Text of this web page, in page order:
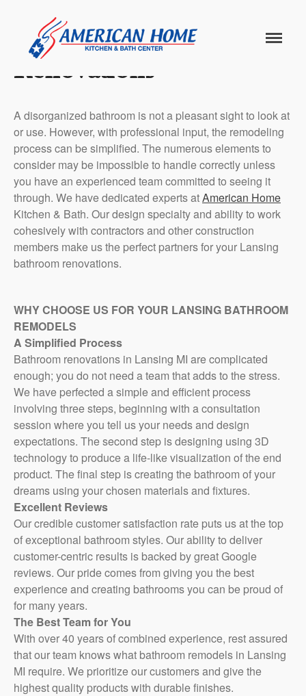
Services
Customer
Center
Products
Gallery
Blog
Virtual
Consultation
Lansing Bathroom
Renovations
A disorganized bathroom is not a pleasant sight to look at
or use. However, with professional input, the remodeling
process can be simplified. The numerous elements to
consider may be impossible to handle correctly unless
you have an experienced team committed to seeing it
through. We have dedicated experts atAmerican Home
Kitchen & Bath. Our design specialty and ability to work
cohesively with contractors and other construction
members make us the perfect partners for your Lansing
bathroom renovations.
WHY CHOOSE US FOR YOUR LANSING BATHROOM
REMODELS
A Simplified Process
Bathroom renovations in Lansing MI are complicated
enough; you do not need a team that adds to the stress.
We have perfected a simple and efficient process
involving three steps, beginning with a consultation
session where you tell us your needs and design
expectations. The second step is designing using 3D
technology to produce a life-like visualization of the end
product. The final step is creating the bathroom of your
dreams using your chosen materials and fixtures.
Excellent Reviews
Our credible customer satisfaction rate puts us at the top
of exceptional bathroom styles. Our ability to deliver
customer-centric results is backed by great Google
reviews. Our pride comes from giving you the best
experience and creating bathrooms you can be proud of
for many years.
The Best Team for You
With over 40 years of combined experience, rest assured
that our team knows what bathroom remodels in Lansing
MI require. We prioritize our customers and give the
highest quality products with durable finishes.